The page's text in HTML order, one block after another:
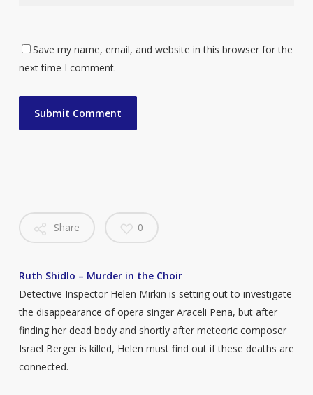
Save my name, email, and website in this browser for the
next time I comment.
Share 0
Ruth Shidlo – Murder in the Choir
Detective Inspector Helen Mirkin is setting out to investigate
the disappearance of opera singer Araceli Pena, but after
finding her dead body and shortly after meteoric composer
Israel Berger is killed, Helen must find out if these deaths are
connected.